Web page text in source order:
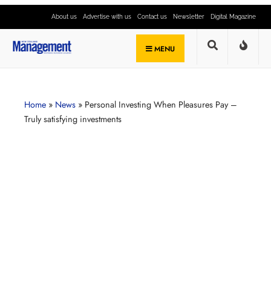
About us Advertise with us Contact us Newsletter Digital Magazine
MENU
Home » News » Personal Investing When Pleasures Pay –
Truly satisfying investments